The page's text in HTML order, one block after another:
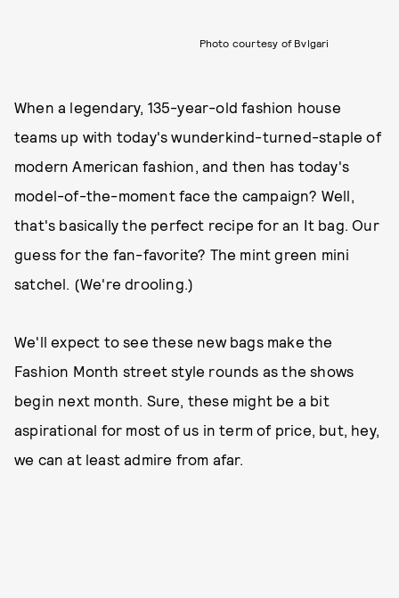
Photo courtesy of Bvlgari
When a legendary, 135-year-old fashion house
teams up with today's wunderkind-turned-staple of
modern American fashion, and then has today's
model-of-the-moment face the campaign? Well,
that's basically the perfect recipe for an It bag. Our
guess for the fan-favorite? The mint green mini
satchel. (We're drooling.)
We'll expect to see these new bags make the
Fashion Month street style rounds as the shows
begin next month. Sure, these might be a bit
aspirational for most of us in term of price, but, hey,
we can at least admire from afar.